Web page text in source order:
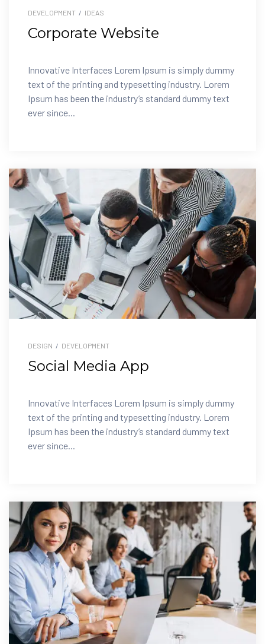
DEVELOPMENT / IDEAS
Corporate Website
Innovative Interfaces Lorem Ipsum is simply dummy
text of the printing and typesetting industry. Lorem
Ipsum has been the industry’s standard dummy text
ever since...
DESIGN / DEVELOPMENT
Social Media App
Innovative Interfaces Lorem Ipsum is simply dummy
text of the printing and typesetting industry. Lorem
Ipsum has been the industry’s standard dummy text
ever since...